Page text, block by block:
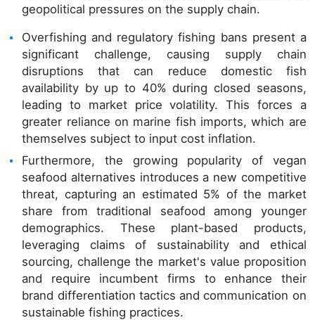
geopolitical pressures on the supply chain.
Overfishing and regulatory fishing bans present a
significant challenge, causing supply chain
disruptions that can reduce domestic fish
availability by up to 40% during closed seasons,
leading to market price volatility. This forces a
greater reliance on marine fish imports, which are
themselves subject to input cost inflation.
Furthermore, the growing popularity of vegan
seafood alternatives introduces a new competitive
threat, capturing an estimated 5% of the market
share from traditional seafood among younger
demographics. These plant-based products,
leveraging claims of sustainability and ethical
sourcing, challenge the market's value proposition
and require incumbent firms to enhance their
brand differentiation tactics and communication on
sustainable fishing practices.